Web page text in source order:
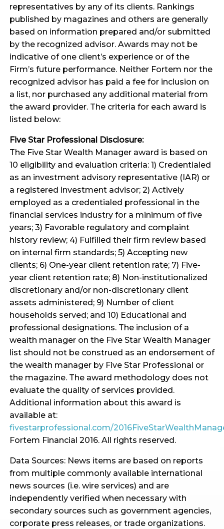
representatives by any of its clients. Rankings
published by magazines and others are generally
based on information prepared and/or submitted
by the recognized advisor. Awards may not be
indicative of one client’s experience or of the
Firm’s future performance. Neither Fortem nor the
recognized advisor has paid a fee for inclusion on
a list, nor purchased any additional material from
the award provider. The criteria for each award is
listed below:
Five Star Professional Disclosure:
The Five Star Wealth Manager award is based on
10 eligibility and evaluation criteria: 1) Credentialed
as an investment advisory representative (IAR) or
a registered investment advisor; 2) Actively
employed as a credentialed professional in the
financial services industry for a minimum of five
years; 3) Favorable regulatory and complaint
history review; 4) Fulfilled their firm review based
on internal firm standards; 5) Accepting new
clients; 6) One-year client retention rate; 7) Five-
year client retention rate; 8) Non-institutionalized
discretionary and/or non-discretionary client
assets administered; 9) Number of client
households served; and 10) Educational and
professional designations. The inclusion of a
wealth manager on the Five Star Wealth Manager
list should not be construed as an endorsement of
the wealth manager by Five Star Professional or
the magazine. The award methodology does not
evaluate the quality of services provided.
Additional information about this award is
available at:
fivestarprofessional.com/
Fortem Financial 2016. All rights reserved.
Data Sources: News items are based on reports
from multiple commonly available international
news sources (i.e. wire services) and are
independently verified when necessary with
secondary sources such as government agencies,
corporate press releases, or trade organizations.